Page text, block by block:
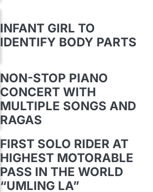
INFANT GIRL TO
IDENTIFY BODY PARTS
NON-STOP PIANO
CONCERT WITH
MULTIPLE SONGS AND
RAGAS
FIRST SOLO RIDER AT
HIGHEST MOTORABLE
PASS IN THE WORLD
“UMLING LA”